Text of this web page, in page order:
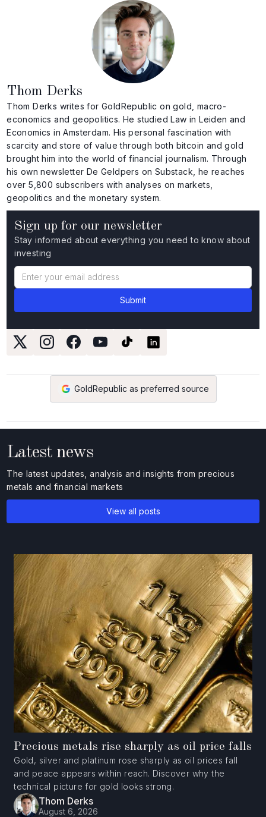
Sign up for our newsletter
Stay informed about everything you need to know about
investing
GoldRepublic as preferred source
Thom Derks
Thom Derks writes for GoldRepublic on gold, macro-
economics and geopolitics. He studied Law in Leiden and
Economics in Amsterdam. His personal fascination with
scarcity and store of value through both bitcoin and gold
brought him into the world of financial journalism. Through
his own newsletter De Geldpers on Substack, he reaches
over 5,800 subscribers with analyses on markets,
geopolitics and the monetary system.
Latest news
The latest updates, analysis and insights from precious
metals and financial markets
View all posts
Precious metals rise sharply as oil price falls
Gold, silver and platinum rose sharply as oil prices fall
and peace appears within reach. Discover why the
technical picture for gold looks strong.
Thom Derks
August 6, 2026